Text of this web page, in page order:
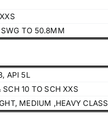
TO 50.8MM
API 5L
10 TO SCH XXS
MEDIUM ,HEAVY CLASS